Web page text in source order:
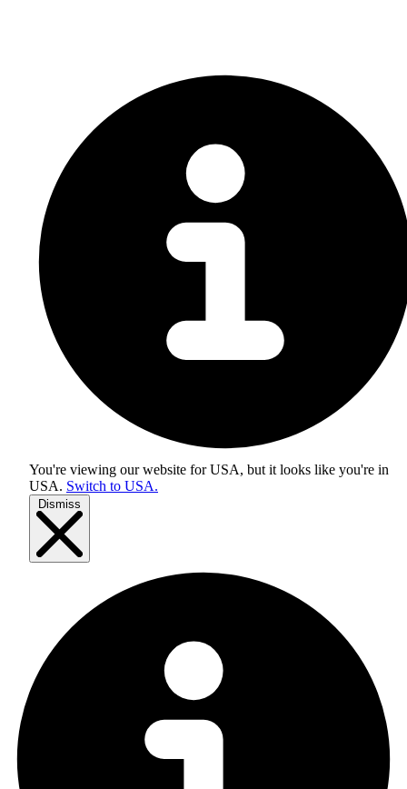
You're viewing our website for USA, but it looks like you're in
USA. Switch to USA.
Dismiss